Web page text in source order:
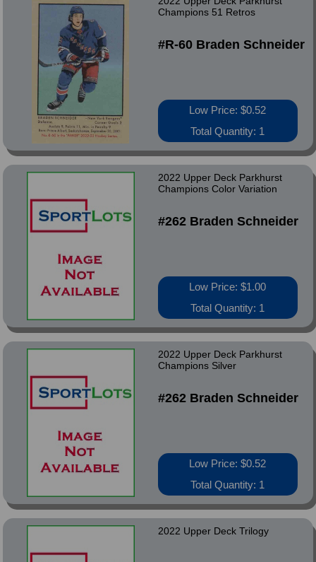
Champions 51 Retros
#R-60 Braden Schneider
Low Price: $0.52
Total Quantity: 1
2022 Upper Deck Parkhurst
Champions Color Variation
#262 Braden Schneider
Low Price: $1.00
Total Quantity: 1
2022 Upper Deck Parkhurst
Champions Silver
#262 Braden Schneider
Low Price: $0.52
Total Quantity: 1
2022 Upper Deck Trilogy